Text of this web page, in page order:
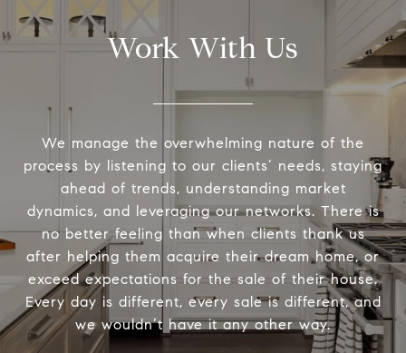
Work With Us
We manage the overwhelming nature of the
process by listening to our clients’ needs, staying
ahead of trends, understanding market
dynamics, and leveraging our networks. There is
no better feeling than when clients thank us
after helping them acquire their dream home, or
exceed expectations for the sale of their house.
Every day is different, every sale is different, and
we wouldn’t have it any other way.